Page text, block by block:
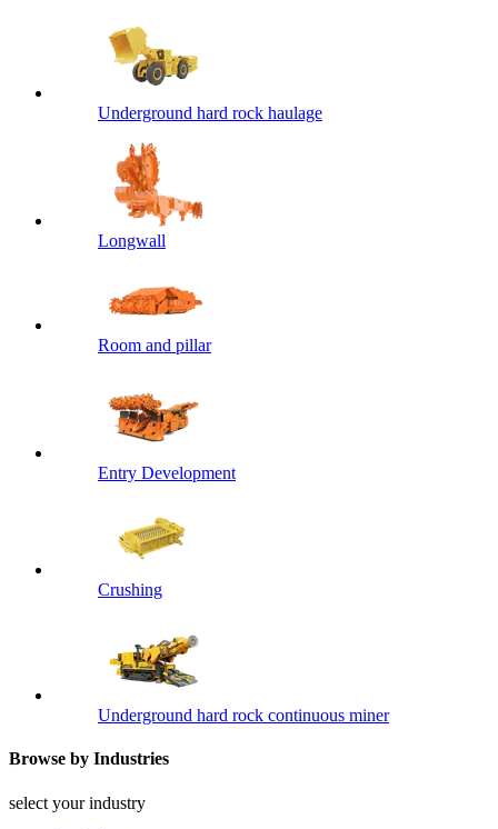
Underground hard rock haulage
Longwall
Room and pillar
Entry Development
Crushing
Underground hard rock continuous miner
Browse by Industries
select your industry